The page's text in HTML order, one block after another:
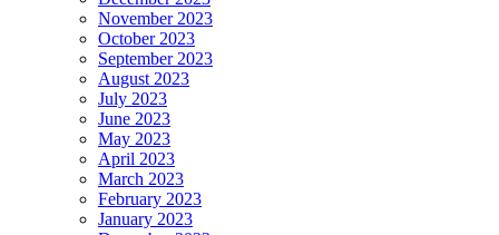
November 2023
October 2023
September 2023
August 2023
July 2023
June 2023
May 2023
April 2023
March 2023
February 2023
January 2023